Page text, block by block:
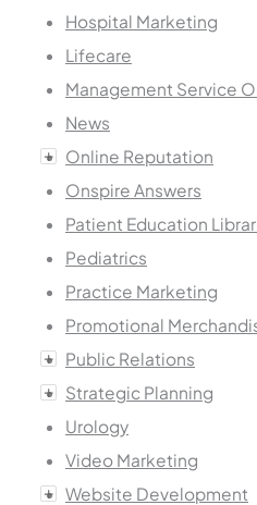
Hospital Marketing
Lifecare
Management Service
News
Online Reputation
Onspire Answers
Patient Education
Pediatrics
Practice Marketing
Promotional
Public Relations
Strategic Planning
Urology
Video Marketing
Website Development